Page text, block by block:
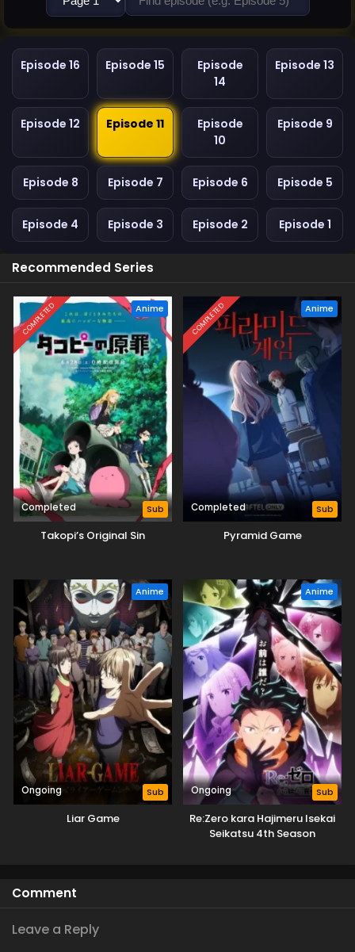
Episode 16 Episode 15
Episode
14
Episode 13
Episode 12 Episode 11
Episode
10
Episode 9
Episode 8 Episode 7 Episode 6 Episode 5
Episode 4 Episode 3 Episode 2 Episode 1
Recommended Series
COMPLETED Anime
Completed Sub
Takopi’s Original Sin
COMPLETED Anime
Completed Sub
Pyramid Game
Anime
Ongoing Sub
Liar Game
Anime
Ongoing Sub
Re:Zero kara Hajimeru Isekai
Seikatsu 4th Season
Comment
Leave a Reply